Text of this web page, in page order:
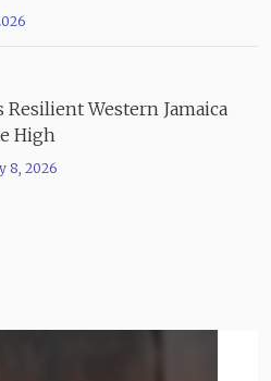
Western Jamaica
High
8, 2026